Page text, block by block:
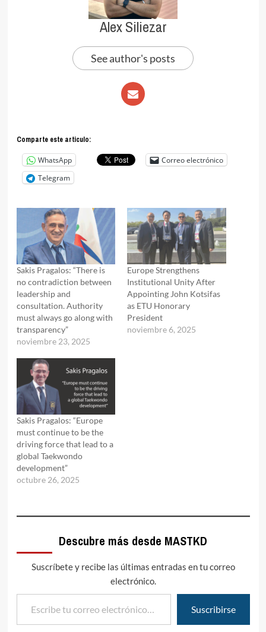
Alex Siliezar
See author's posts
Comparte este articulo:
WhatsApp
Correo electrónico
Telegram
Sakis Pragalos: “There is
no contradiction between
leadership and
consultation. Authority
must always go along with
transparency”
noviembre 23, 2025
Europe Strengthens
Institutional Unity After
Appointing John Kotsifas
as ETU Honorary
President
noviembre 6, 2025
Sakis Pragalos: “Europe
must continue to be the
driving force that lead to a
global Taekwondo
development”
octubre 26, 2025
Descubre más desde MASTKD
Suscríbete y recibe las últimas entradas en tu correo
electrónico.
Escribe tu correo electrónico…
Suscribirse